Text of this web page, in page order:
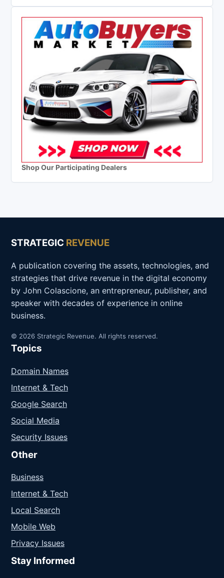
Shop Our Participating Dealers
STRATEGIC REVENUE
A publication covering the assets, technologies, and
strategies that drive revenue in the digital economy
by John Colascione, an entrepreneur, publisher, and
speaker with decades of experience in online
business.
© 2026 Strategic Revenue. All rights reserved.
Topics
Domain Names
Internet & Tech
Google Search
Social Media
Security Issues
Other
Business
Internet & Tech
Local Search
Mobile Web
Privacy Issues
Stay Informed